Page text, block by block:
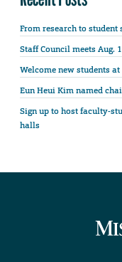
From research to student
Staff Council meets Aug.
Welcome new students
Eun Heui Kim named
Sign up to host faculty-
halls